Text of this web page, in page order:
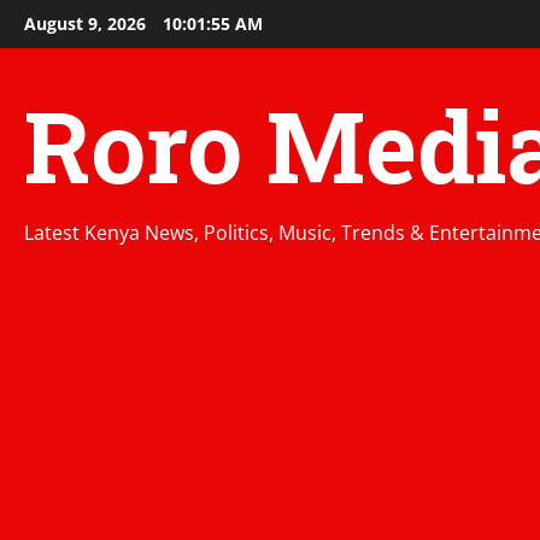
Skip
to
August 9, 2026 10:01:56 AM
Roro
Latest Kenya News, Politics, Music, Trends &